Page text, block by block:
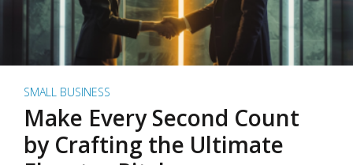
SMALL BUSINESS
Make Every Second Count
by Crafting the Ultimate